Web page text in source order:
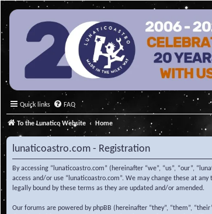
Quick links FAQ
To the Lunatico Website Home
lunaticoastro.com - Registration
By accessing “lunaticoastro.com” (hereinafter “we”, “us”, “our”,
access and/or use “lunaticoastro.com”. We may change these at
legally bound by these terms as they are updated and/or amended.
Our forums are powered by phpBB (hereinafter “they”, “them”,